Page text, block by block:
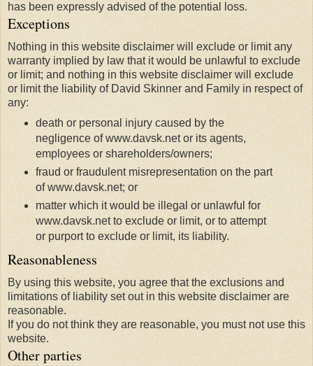
has been expressly advised of the potential loss.
Exceptions
Nothing in this website disclaimer will exclude or limit any
warranty implied by law that it would be unlawful to exclude
or limit; and nothing in this website disclaimer will exclude
or limit the liability of David Skinner and Family in respect of
any:
death or personal injury caused by the
negligence of www.davsk.net or its agents,
employees or shareholders/owners;
fraud or fraudulent misrepresentation on the part
of www.davsk.net; or
matter which it would be illegal or unlawful for
www.davsk.net to exclude or limit, or to attempt
or purport to exclude or limit, its liability.
Reasonableness
By using this website, you agree that the exclusions and
limitations of liability set out in this website disclaimer are
reasonable.
If you do not think they are reasonable, you must not use this
website.
Other parties